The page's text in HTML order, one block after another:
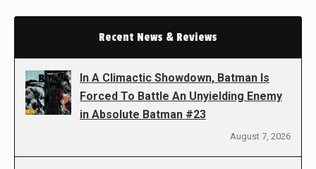
Recent News & Reviews
In A Climactic Showdown, Batman Is
Forced To Battle An Unyielding Enemy
in Absolute Batman #23
August 7, 2026